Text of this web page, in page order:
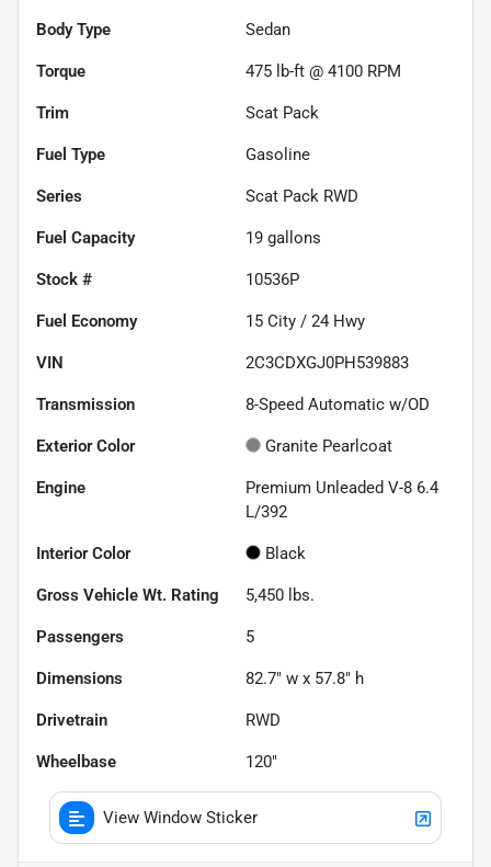
Body Type Sedan
Torque 475 lb-ft @ 4100 RPM
Trim Scat Pack
Fuel Type Gasoline
Series Scat Pack RWD
Fuel Capacity 19 gallons
Stock # 10536P
Fuel Economy 15 City / 24 Hwy
VIN 2C3CDXGJ0PH539883
Transmission 8-Speed Automatic w/OD
Exterior Color Granite Pearlcoat
Engine
Premium Unleaded V-8 6.4
L/392
Interior Color Black
Gross Vehicle Wt. Rating 5,450 lbs.
Passengers 5
Dimensions 82.7" w x 57.8" h
Drivetrain RWD
Wheelbase 120"
View Window Sticker